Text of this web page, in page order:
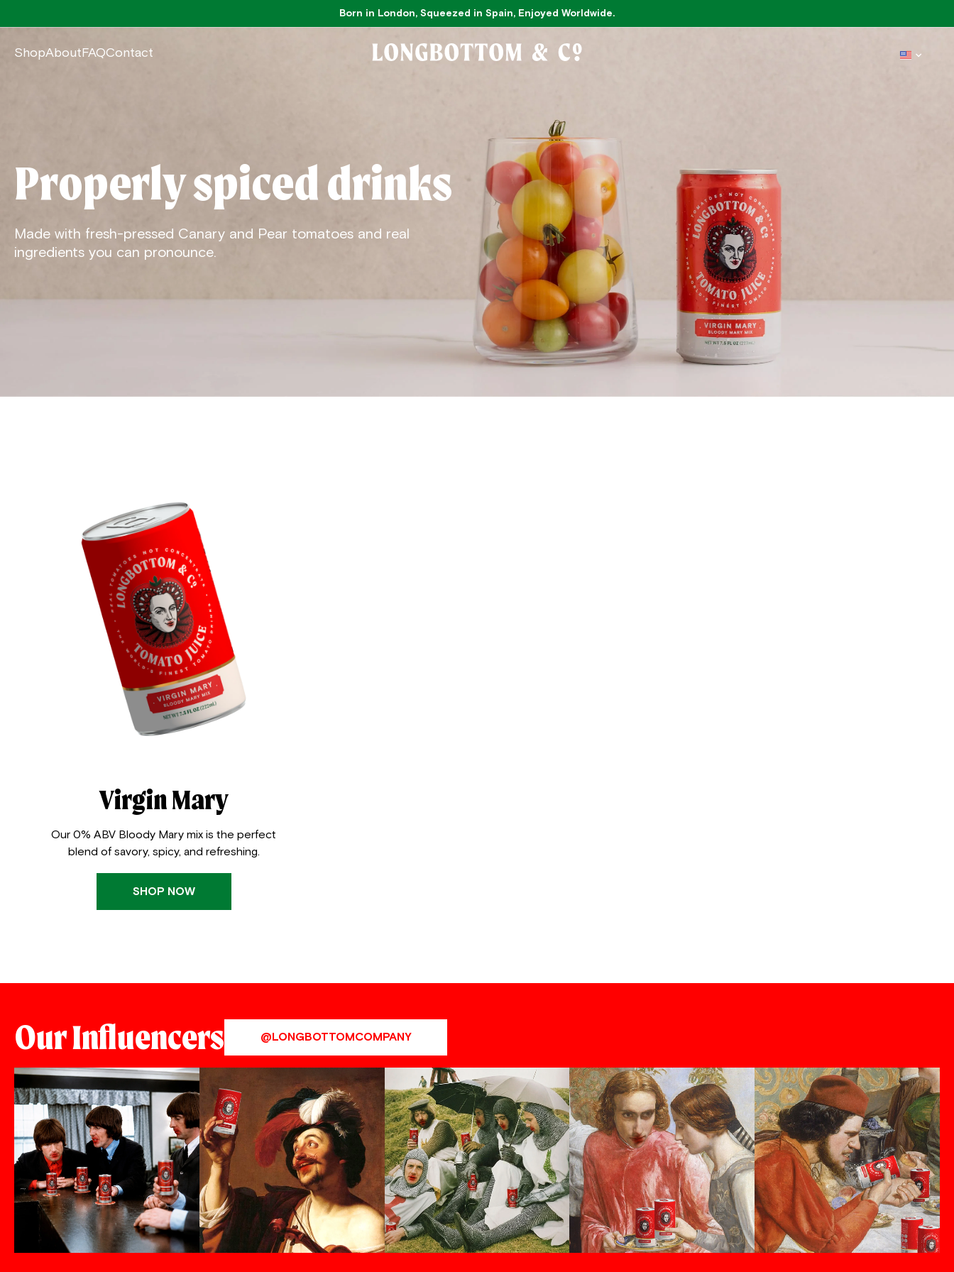
Born in London, Squeezed in Spain, Enjoyed Worldwide.
ShopAboutFAQContact
Properly spiced drinks
Made with fresh-pressed Canary and Pear tomatoes and real
ingredients you can pronounce.
Virgin Mary
Our 0% ABV Bloody Mary mix is the perfect
blend of savory, spicy, and refreshing.
SHOP NOW
Our Influencers @LONGBOTTOMCOMPANY